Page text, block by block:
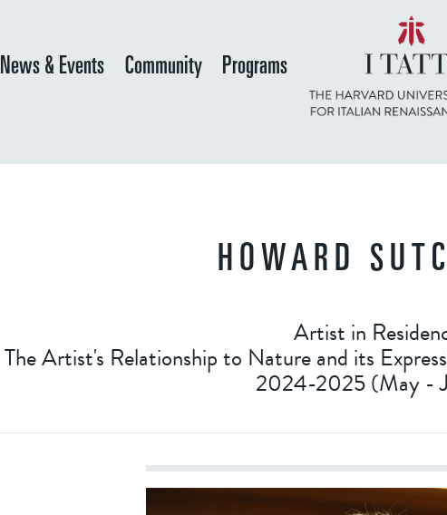
main
content
News & Events Community Programs
HOWARD
Artist in
The Artist's Relationship to Nature and its
2024-2025 (May -